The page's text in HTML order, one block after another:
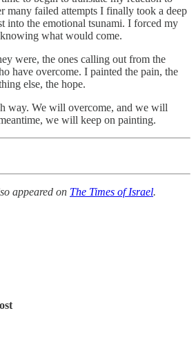
many failed attempts I finally took a deep
into the emotional tsunami. I forced my
what would come.
were, the ones calling out from the
have overcome. I painted the pain, the
else, the hope.
way. We will overcome, and we will
we will keep on painting.
appeared on The Times of Israel.